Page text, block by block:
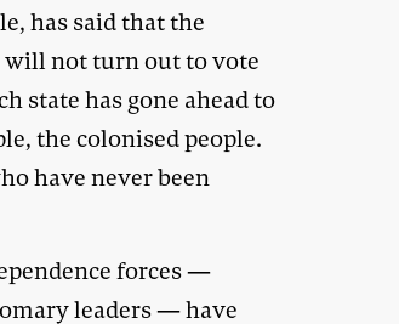
has said that the
will not turn out to vote
state has gone ahead to
the colonised people.
have never been
forces —
leaders — have